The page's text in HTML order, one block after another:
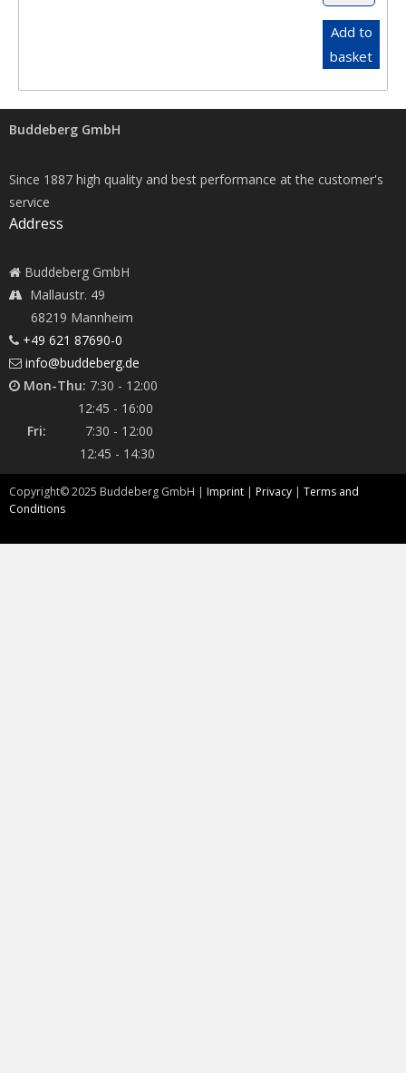
Add to
basket
Buddeberg GmbH
Since 1887 high quality and best performance at the customer's
service
Address
Buddeberg GmbH
Mallaustr. 49
68219 Mannheim
+49 621 87690-0
info@buddeberg.de
Mon-Thu: 7:30 - 12:00
12:45 - 16:00
Fri:
7:30 - 12:00
12:45 - 14:30
Copyright©2025 Buddeberg GmbH | Imprint | Privacy | Terms and
Conditions